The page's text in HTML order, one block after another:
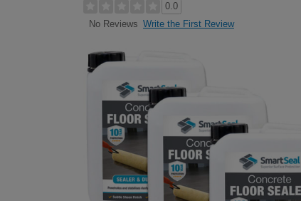
0.0
No Reviews Write the First Review